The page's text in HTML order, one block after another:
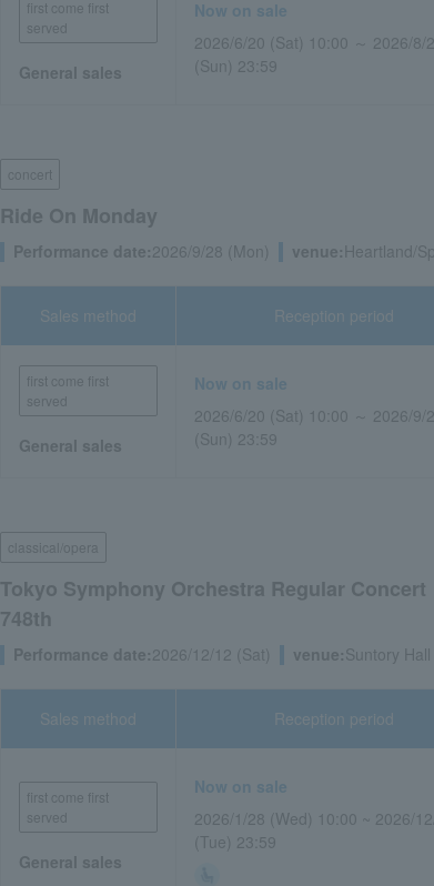
first come first
served
General sales
Now on sale
2026/6/20 (Sat) 10:00 ～ 2026/8/
(Sun) 23:59
concert
Ride On Monday
Performance date:2026/9/28 (Mon) venue: Heartland/
Sales method
first come first
served
General sales
Reception period
Now on sale
2026/6/20 (Sat) 10:00 ～ 2026/9/
(Sun) 23:59
classical/opera
Tokyo Symphony Orchestra Regular Concert
748th
Performance date:2026/12/12 (Sat) venue:Suntory
Sales method
first come first
served
General sales
Reception period
Now on sale
2026/1/28 (Wed) 10:00 ~ 2026/
(Tue) 23:59